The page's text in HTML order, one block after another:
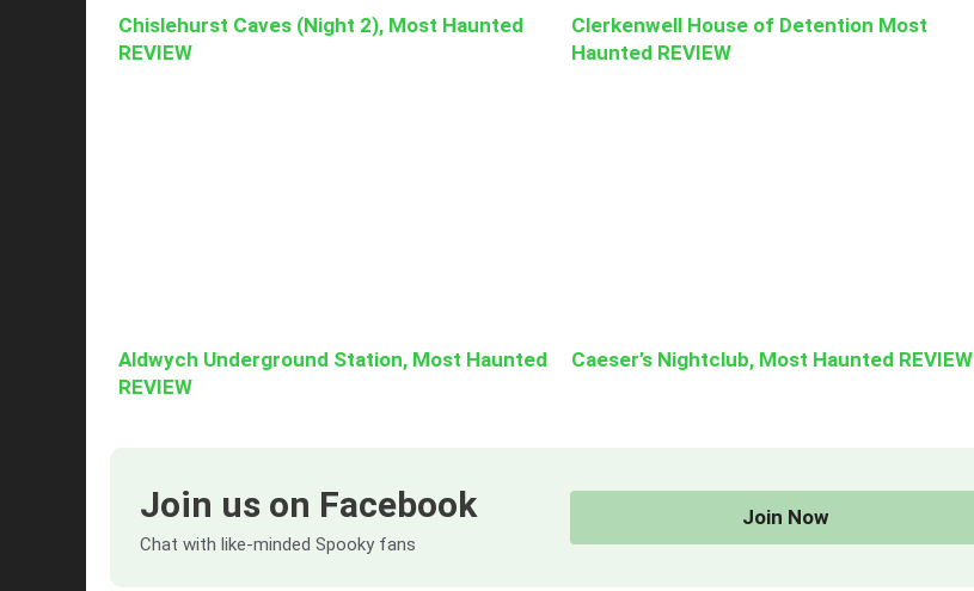
Chislehurst Caves (Night 2), Most Haunted
REVIEW
Clerkenwell House of Detention Most
Haunted REVIEW
Aldwych Underground Station, Most Haunted
REVIEW
Caeser’s Nightclub, Most Haunted REVIEW
Join us on Facebook
Chat with like-minded Spooky fans
Join Now